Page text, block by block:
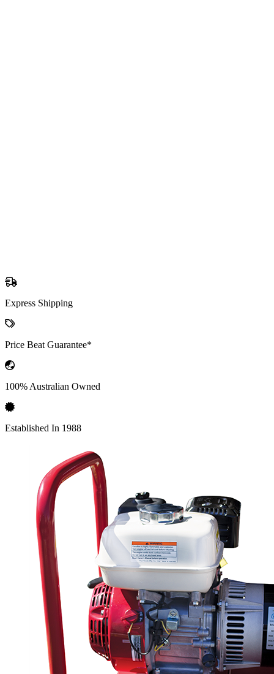
Express Shipping
Price Beat Guarantee*
100% Australian Owned
Established In 1988